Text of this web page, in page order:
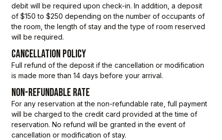
debit will be required upon check-in. In addition, a deposit
of $150 to $250 depending on the number of occupants of
the room, the length of stay and the type of room reserved
will be required.
CANCELLATION POLICY
Full refund of the deposit if the cancellation or modification
is made more than 14 days before your arrival.
NON-REFUNDABLE RATE
For any reservation at the non-refundable rate, full payment
will be charged to the credit card provided at the time of
reservation. No refund will be granted in the event of
cancellation or modification of stay.